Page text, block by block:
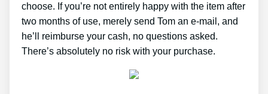
choose. If you’re not entirely happy with the item after
two months of use, merely send Tom an e-mail, and
he’ll reimburse your cash, no questions asked.
There’s absolutely no risk with your purchase.